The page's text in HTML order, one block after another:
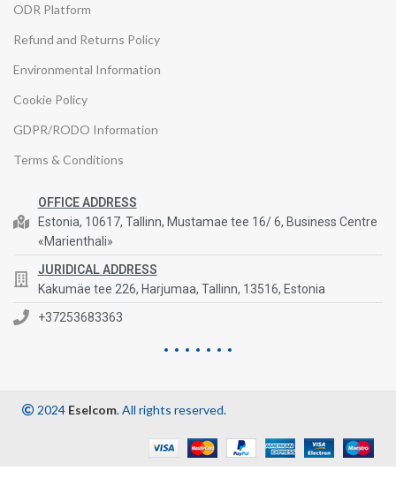
ODR Platform
Refund and Returns Policy
Environmental Information
Cookie Policy
GDPR/RODO Information
Terms & Conditions
OFFICE ADDRESS
Estonia, 10617, Tallinn, Mustamae tee 16/ 6, Business Centre
«Marienthali»
JURIDICAL ADDRESS
Kakumäe tee 226, Harjumaa, Tallinn, 13516, Estonia
+37253683363
2024 Eselcom. All rights reserved.